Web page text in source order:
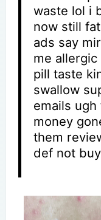
waste lol i
now still
ads say
me
pill taste
swallow
emails
money
them
def not